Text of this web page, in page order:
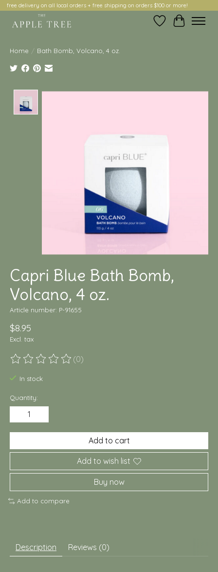
free delivery on all local orders + free shipping on orders $100 or more!
Wish ListCart
Home / Bath Bomb, Volcano, 4 oz.
Product image slideshow Items
Capri Blue Bath Bomb,
Volcano, 4 oz.
Article number: P-91655
$8.95
Excl. tax
The rating of this product is
(0)
In stock
Quantity:
Add to cart
Add to wish list
Buy now
Add to compare
Description Reviews (0)